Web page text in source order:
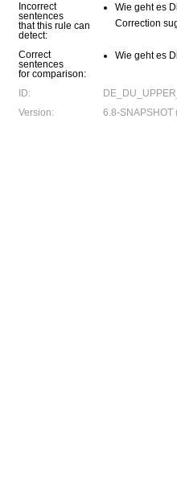
Incorrect
sentences
that this rule can
detect:
Wie geht es
Correction
Correct
sentences
for comparison:
Wie geht es
ID:
Version:
6.8-SNAPSHOT